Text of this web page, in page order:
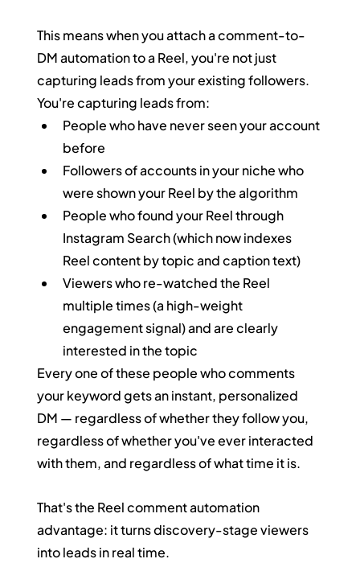
This means when you attach a comment-to-
DM automation to a Reel, you're not just
capturing leads from your existing followers.
You're capturing leads from:
People who have never seen your account
before
Followers of accounts in your niche who
were shown your Reel by the algorithm
People who found your Reel through
Instagram Search (which now indexes
Reel content by topic and caption text)
Viewers who re-watched the Reel
multiple times (a high-weight
engagement signal) and are clearly
interested in the topic
Every one of these people who comments
your keyword gets an instant, personalized
DM — regardless of whether they follow you,
regardless of whether you've ever interacted
with them, and regardless of what time it is.
That's the Reel comment automation
advantage: it turns discovery-stage viewers
into leads in real time.